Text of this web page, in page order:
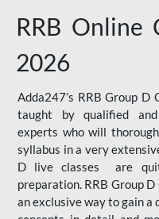
RRB Online
2026
Adda247’s RRB Group D
taught by qualified
experts who will
syllabus in a very
D live classes are
preparation. RRB Group
an exclusive way to gain a